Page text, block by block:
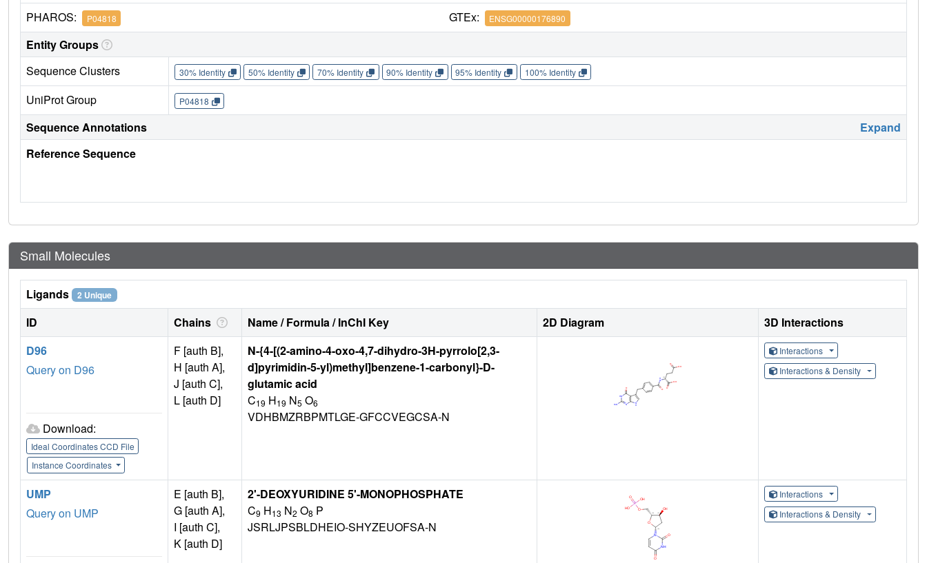
PHAROS: P04818 GTEx: ENSG00000176890
Entity Groups
Sequence Clusters
30% Identity 50% Identity 70% Identity 90% Identity 95% Identity 100% Identity
UniProt Group P04818
Sequence Annotations
Expand
Reference Sequence
Small Molecules
Ligands 2 Unique
ID Chains Name / Formula / InChI Key 2D Diagram
3D Interactions
D96
Query on D96
Download:
Ideal Coordinates CCD File
Instance Coordinates
F [auth B],
H [auth A],
J [auth C],
L [auth D]
N-{4-[(2-amino-4-oxo-4,7-dihydro-3H-pyrrolo[2,3-
d]pyrimidin-5-yl)methyl]benzene-1-carbonyl}-D-
glutamic acid
C19 H19 N5 O6
VDHBMZRBPMTLGE-GFCCVEGCSA-N
Interactions
Interactions & Density
UMP
Query on UMP
E [auth B],
G [auth A],
I [auth C],
K [auth D]
2'-DEOXYURIDINE 5'-MONOPHOSPHATE
C9 H13 N2 O8 P
JSRLJPSBLDHEIO-SHYZEUOFSA-N
Interactions
Interactions & Density